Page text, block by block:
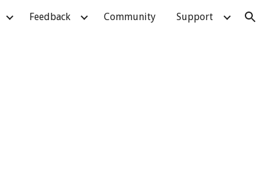
Feedback Community Support